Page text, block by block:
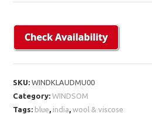
SKU:WINDKLAUDMU00
Category:WINDSOM
Tags: blue india ,wool & viscose